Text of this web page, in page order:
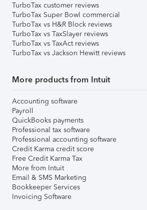
TurboTax customer reviews
TurboTax Super Bowl commercial
TurboTax vs H&R Block reviews
TurboTax vs TaxSlayer reviews
TurboTax vs TaxAct reviews
TurboTax vs Jackson Hewitt reviews
More products from Intuit
Accounting software
Payroll
QuickBooks payments
Professional tax software
Professional accounting software
Credit Karma credit score
Free Credit Karma Tax
More from Intuit
Email & SMS Marketing
Bookkeeper Services
Invoicing Software